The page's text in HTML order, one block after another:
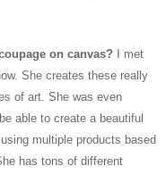
on canvas? I met
She creates these really
of art. She was even
able to create a beautiful
multiple products based
has tons of different